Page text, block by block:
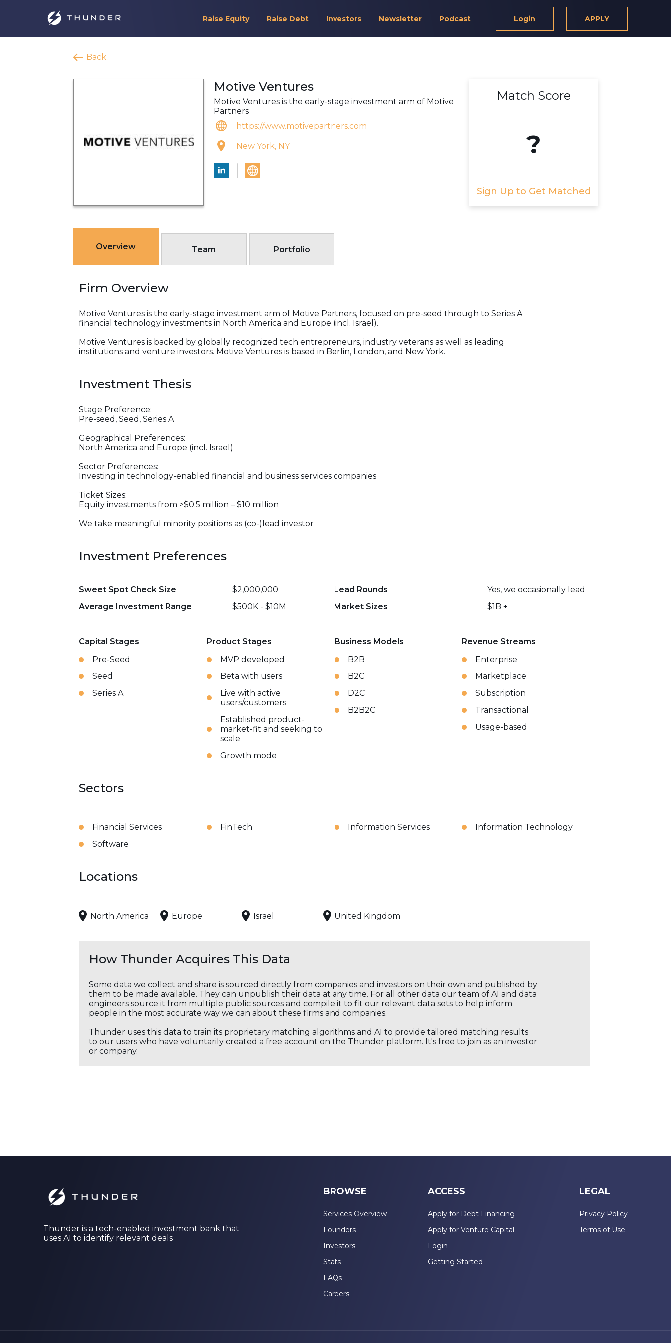
Raise Equity Raise Debt Investors Newsletter Podcast Login APPLY
Back
Motive Ventures
Motive Ventures is the early-stage investment arm of Motive
Partners
https://www.motivepartners.com
New York, NY
Match Score
?
Sign Up to Get Matched
Overview Team Portfolio
Firm Overview
Motive Ventures is the early-stage investment arm of Motive Partners, focused on pre-seed through to Series A
financial technology investments in North America and Europe (incl. Israel).
Motive Ventures is backed by globally recognized tech entrepreneurs, industry veterans as well as leading
institutions and venture investors. Motive Ventures is based in Berlin, London, and New York.
Investment Thesis
Stage Preference:
Pre-seed, Seed, Series A
Geographical Preferences:
North America and Europe (incl. Israel)
Sector Preferences:
Investing in technology-enabled financial and business services companies
Ticket Sizes:
Equity investments from >$0.5 million – $10 million
We take meaningful minority positions as (co-)lead investor
Investment Preferences
Sweet Spot Check Size $2,000,000 Lead Rounds
Yes, we occasionally lead
Average Investment Range
$500K - $10M Market Sizes $1B +
Capital Stages
Pre-Seed
Seed
Series A
Product Stages
MVP developed
Beta with users
Live with active
users/customers
Established product-
market-fit and seeking to
scale
Growth mode
Business Models
B2B
B2C
D2C
B2B2C
Revenue Streams
Enterprise
Marketplace
Subscription
Transactional
Usage-based
Sectors
Financial Services FinTech Information Services
Information Technology
Software
Locations
North America Europe Israel United Kingdom
How Thunder Acquires This Data
Some data we collect and share is sourced directly from companies and investors on their own and published by
them to be made available. They can unpublish their data at any time. For all other data our team of AI and data
engineers source it from multiple public sources and compile it to fit our relevant data sets to help inform
people in the most accurate way we can about these firms and companies.
Thunder uses this data to train its proprietary matching algorithms and AI to provide tailored matching results
to our users who have voluntarily created a free account on the Thunder platform. It's free to join as an investor
or company.
Thunder is a tech-enabled investment bank that
uses AI to identify relevant deals
BROWSE
Services Overview
Founders
Investors
Stats
FAQs
Careers
ACCESS
Apply for Debt Financing
Apply for Venture Capital
Login
Getting Started
LEGAL
Privacy Policy
Terms of Use